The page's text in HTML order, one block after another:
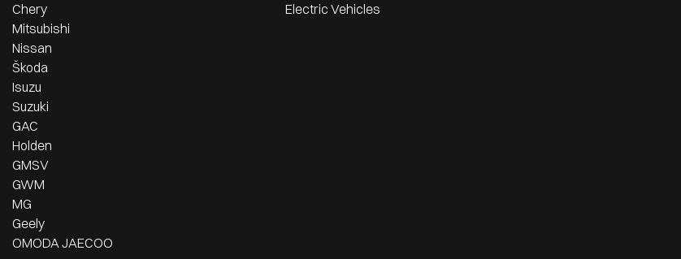
Chery
Mitsubishi
Nissan
Škoda
Isuzu
Suzuki
GAC
Holden
GMSV
GWM
MG
Geely
OMODA JAECOO
Electric Vehicles